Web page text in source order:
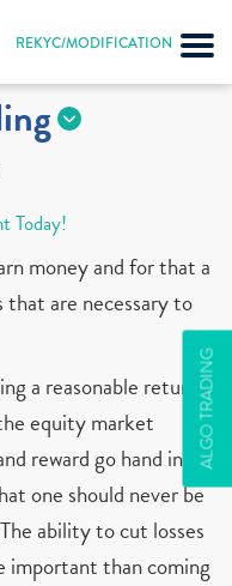
REKYC/MODIFICATION
ALGO TRADING
Today!
money and for that a
that are necessary to
a reasonable return
equity market
reward go hand in
one should never be
ability to cut losses
important than coming